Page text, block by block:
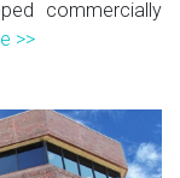
commercially
>>